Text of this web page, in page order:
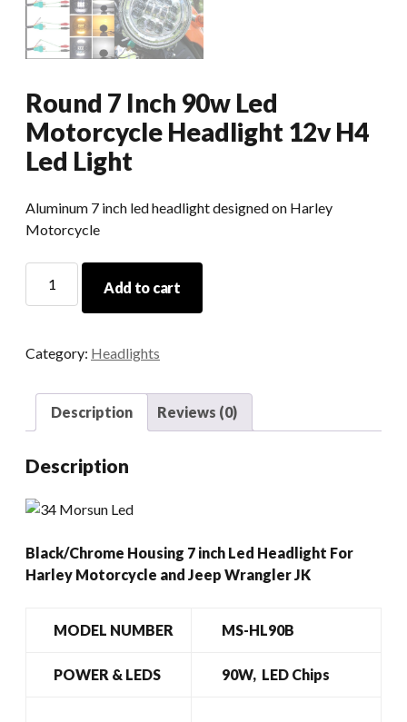
Round 7 Inch 90w Led
Motorcycle Headlight 12v H4
Led Light
Aluminum 7 inch led headlight designed on Harley
Motorcycle
Led
Headlight
Led
quantity
Add to cart
Category: Headlights
Description Reviews (0)
Description
Black/Chrome Housing 7 inch Led Headlight For
Harley Motorcycle and Jeep Wrangler JK
MODEL NUMBER MS-HL90B
POWER & LEDS 90W, LED Chips